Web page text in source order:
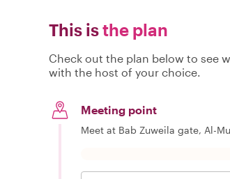
This isthe plan
Check out the plan below to see
with the host of your choice.
Meeting point
Meet at Bab Zuweila gate, Al-